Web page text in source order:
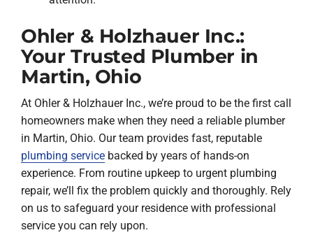
Ohler & Holzhauer Inc.:
Your Trusted Plumber in
Martin, Ohio
At Ohler & Holzhauer Inc., we’re proud to be the first call
homeowners make when they need a reliable plumber
in Martin, Ohio. Our team provides fast, reputable
plumbing servicebacked by years of hands-on
experience. From routine upkeep to urgent plumbing
repair, we’ll fix the problem quickly and thoroughly. Rely
on us to safeguard your residence with professional
service you can rely upon.